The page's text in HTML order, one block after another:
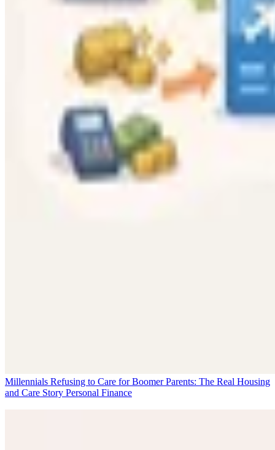
Millennials Refusing to Care for Boomer Parents: The Real Housing
and Care Story Personal Finance